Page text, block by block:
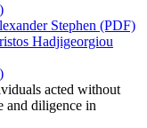
Stephen (PDF)
Hadjigeorgiou
acted without
and diligence in